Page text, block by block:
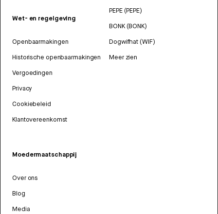
Wet- en regelgeving
Openbaarmakingen
Historische openbaarmakingen
Vergoedingen
Privacy
Cookiebeleid
Klantovereenkomst
PEPE (PEPE)
BONK (BONK)
Dogwifhat (WIF)
Meer zien
Moedermaatschappij
Over ons
Blog
Media